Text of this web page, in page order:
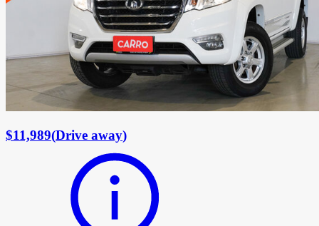
$11,989(Drive away)